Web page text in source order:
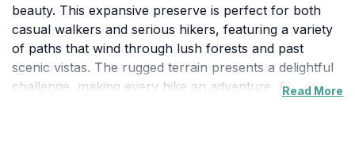
beauty. This expansive preserve is perfect for both
casual walkers and serious hikers, featuring a variety
of paths that wind through lush forests and past
scenic vistas. The rugged terrain presents a delightful
challenge, making every hike an adventure. As you
Read More